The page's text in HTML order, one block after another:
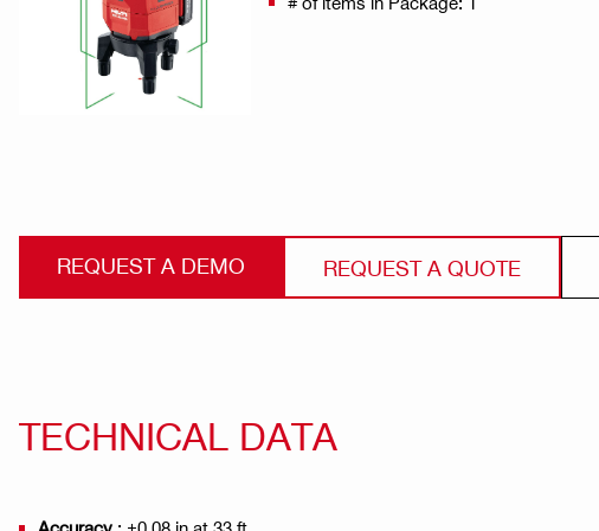
REQUEST A DEMO REQUEST A QUOTE
TECHNICAL DATA